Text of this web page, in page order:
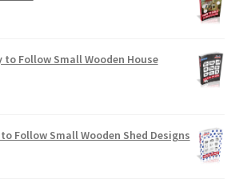
to Follow Small Wooden House
Follow Small Wooden Shed Designs